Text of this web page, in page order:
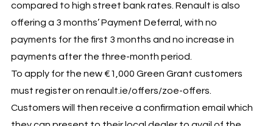
compared to high street bank rates. Renault is also
offering a 3 months’ Payment Deferral, with no
payments for the first 3 months and no increase in
payments after the three-month period.
To apply for the new €1,000 Green Grant customers
must register on renault.ie/offers/zoe-offers.
Customers will then receive a confirmation email which